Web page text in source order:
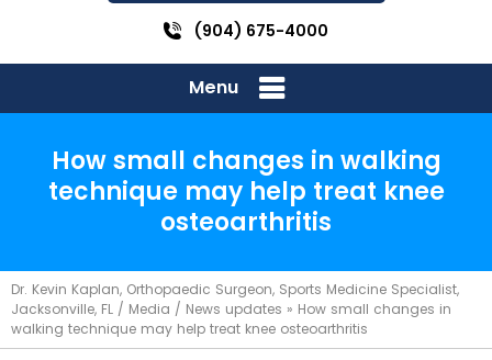
(904) 675-4000
Menu
How small changes in walking
technique may help treat knee
osteoarthritis
Dr. Kevin Kaplan, Orthopaedic Surgeon, Sports Medicine Specialist,
Jacksonville, FL / Media / News updates » How small changes in
walking technique may help treat knee osteoarthritis